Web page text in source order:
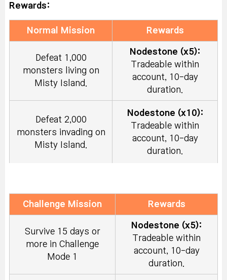
Rewards:
Normal Mission Rewards
Defeat 1,000
monsters living on
Misty Island.
Nodestone (x5):
Tradeable within
account, 10-day
duration.
Defeat 2,000
monsters invading on
Misty Island.
Nodestone (x10):
Tradeable within
account, 10-day
duration.
Craft 500 times or
more with resources.
Tradeable within
account, 10-day
duration.
Build and place an
Industrial Worktable.
Nodestone (x5):
Tradeable within
account, 10-day
Challenge Mission Rewards
Survive 15 days or
more in Challenge
Mode 1
Nodestone (x5):
Tradeable within
account, 10-day
duration.